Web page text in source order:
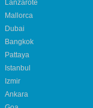
Lanzarote
Mallorca
Dubai
Bangkok
Pattaya
Istanbul
Izmir
Ankara